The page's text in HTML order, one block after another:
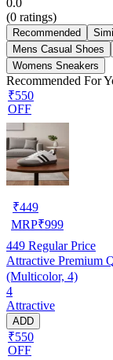
(0 ratings)
Recommended
Mens Casual Shoes
Womens Sneakers
Recommended For
₹550
OFF
₹449
MRP₹999
449 Regular Price
Attractive Premium
(Multicolor, 4)
4
Attractive
ADD
₹550
OFF